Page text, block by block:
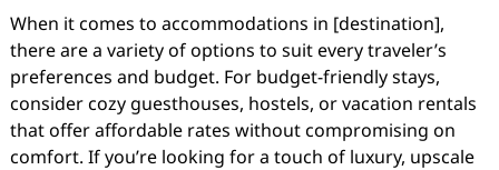
When it comes to accommodations in [destination],
there are a variety of options to suit every traveler’s
preferences and budget. For budget-friendly stays,
consider cozy guesthouses, hostels, or vacation rentals
that offer affordable rates without compromising on
comfort. If you’re looking for a touch of luxury, upscale